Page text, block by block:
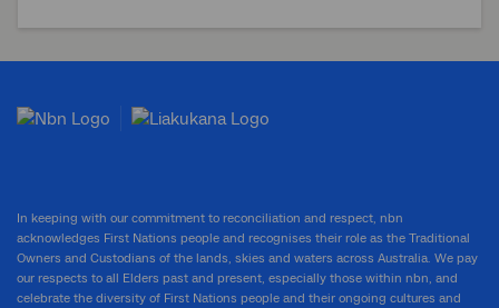
In keeping with our commitment to reconciliation and respect, nbn
acknowledges First Nations people and recognises their role as the Traditional
Owners and Custodians of the lands, skies and waters across Australia. We pay
our respects to all Elders past and present, especially those within nbn, and
celebrate the diversity of First Nations people and their ongoing cultures and